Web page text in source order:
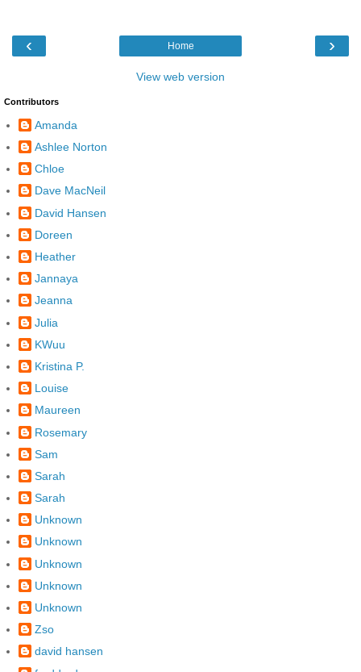
‹ ›
Home
View web version
Contributors
Amanda
Ashlee Norton
Chloe
Dave MacNeil
David Hansen
Doreen
Heather
Jannaya
Jeanna
Julia
KWuu
Kristina P.
Louise
Maureen
Rosemary
Sam
Sarah
Sarah
Unknown
Unknown
Unknown
Unknown
Unknown
Zso
david hansen